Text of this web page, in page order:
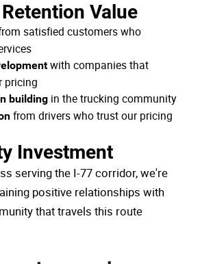
Value
satisfied customers who
with companies that
pricing
building in the trucking community
from drivers who trust our pricing
Investment
serving the I-77 corridor, we're
positive relationships with
that travels this route